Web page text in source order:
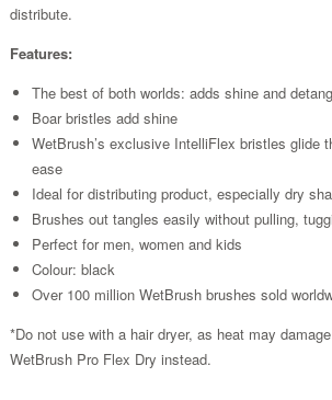
distribute.
Features:
The best of both worlds: adds shine and
Boar bristles add shine
WetBrush’s exclusive IntelliFlex bristles glide
ease
Ideal for distributing product, especially dry
Brushes out tangles easily without pulling,
Perfect for men, women and kids
Colour: black
Over 100 million WetBrush brushes sold
*Do not use with a hair dryer, as heat may
WetBrush Pro Flex Dry instead.